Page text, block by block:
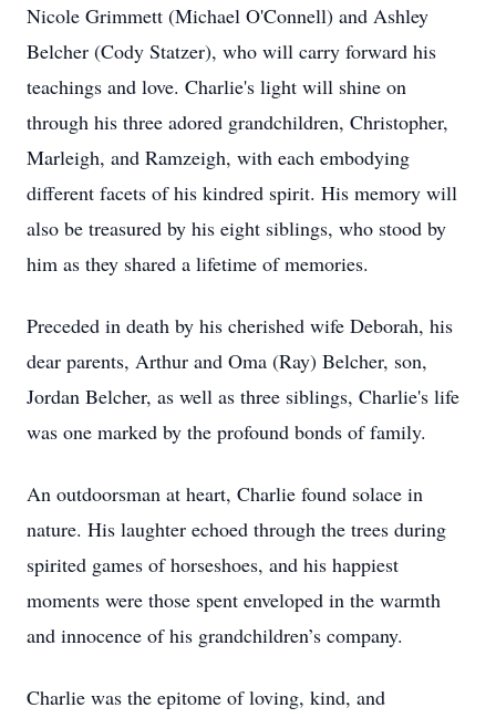
Nicole Grimmett (Michael O'Connell) and Ashley
Belcher (Cody Statzer), who will carry forward his
teachings and love. Charlie's light will shine on
through his three adored grandchildren, Christopher,
Marleigh, and Ramzeigh, with each embodying
different facets of his kindred spirit. His memory will
also be treasured by his eight siblings, who stood by
him as they shared a lifetime of memories.
Preceded in death by his cherished wife Deborah, his
dear parents, Arthur and Oma (Ray) Belcher, son,
Jordan Belcher, as well as three siblings, Charlie's life
was one marked by the profound bonds of family.
An outdoorsman at heart, Charlie found solace in
nature. His laughter echoed through the trees during
spirited games of horseshoes, and his happiest
moments were those spent enveloped in the warmth
and innocence of his grandchildren’s company.
Charlie was the epitome of loving, kind, and